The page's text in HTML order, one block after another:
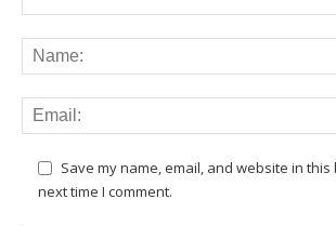
Save my name, email, and website in
next time I comment.